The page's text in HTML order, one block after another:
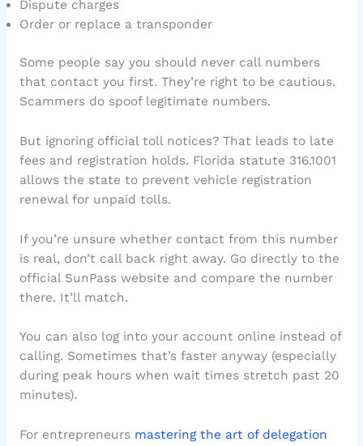
Dispute charges
Order or replace a transponder
Some people say you should never call numbers
that contact you first. They’re right to be cautious.
Scammers do spoof legitimate numbers.
But ignoring official toll notices? That leads to late
fees and registration holds. Florida statute 316.1001
allows the state to prevent vehicle registration
renewal for unpaid tolls.
If you’re unsure whether contact from this number
is real, don’t call back right away. Go directly to the
official SunPass website and compare the number
there. It’ll match.
You can also log into your account online instead of
calling. Sometimes that’s faster anyway (especially
during peak hours when wait times stretch past 20
minutes).
For entrepreneurs mastering the art of delegation